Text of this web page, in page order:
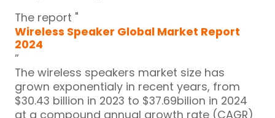
The report "
Wireless Speaker Global Market Report
2024
”
The wireless speakers market size has
grown exponentialy in recent years, from
$30.43 billion in 2023 to $37.69bilion in 2024
at a compound annual growth rate (CAGR)